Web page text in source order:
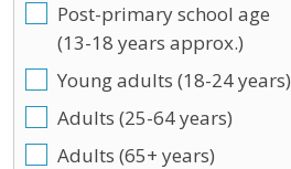
Post-primary school age
(13-18 years approx.)
Young adults (18-24 years)
Adults (25-64 years)
Adults (65+ years)